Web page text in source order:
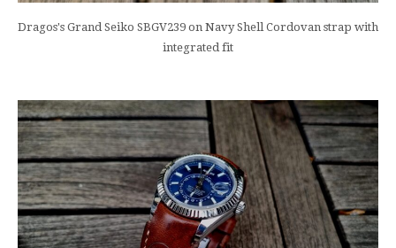
Dragos's Grand Seiko SBGV239 on Navy Shell Cordovan strap with
integrated fit